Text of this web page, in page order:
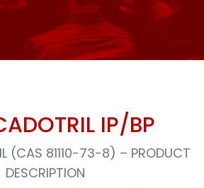
IP/BP
(CAS 81110-73-8) – PRODUCT
DESCRIPTION